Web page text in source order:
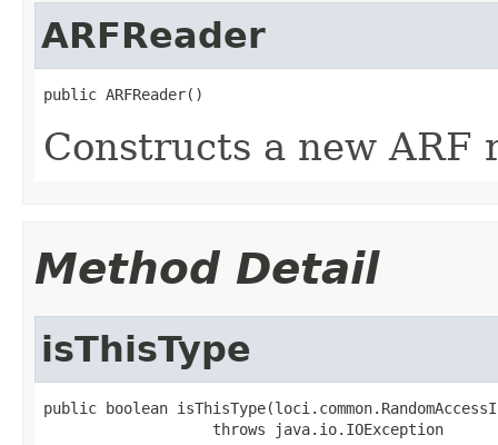
ARFReader
public ARFReader()
Constructs a new ARF
Method Detail
isThisType
public boolean
                   throws java.io.IOException